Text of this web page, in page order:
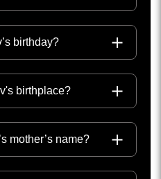
birthday?
birthplace?
mother’s name?